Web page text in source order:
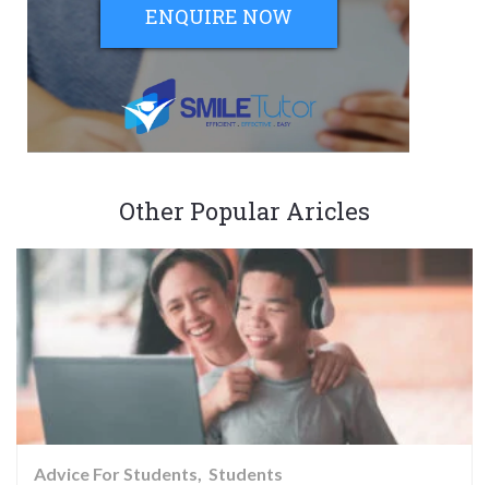
ENQUIRE NOW
Other Popular Aricles
Advice For Students Students